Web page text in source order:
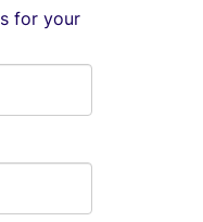
for your